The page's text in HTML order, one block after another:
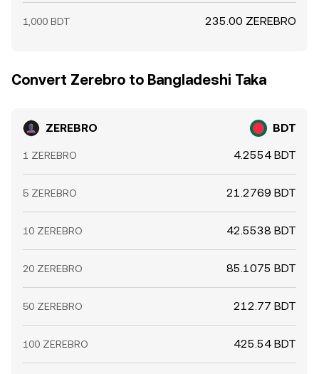
1,000 BDT 235.00 ZEREBRO
Convert Zerebro to Bangladeshi Taka
ZEREBRO BDT
1 ZEREBRO 4.2554 BDT
5 ZEREBRO 21.2769 BDT
10 ZEREBRO 42.5538 BDT
20 ZEREBRO 85.1075 BDT
50 ZEREBRO 212.77 BDT
100 ZEREBRO 425.54 BDT